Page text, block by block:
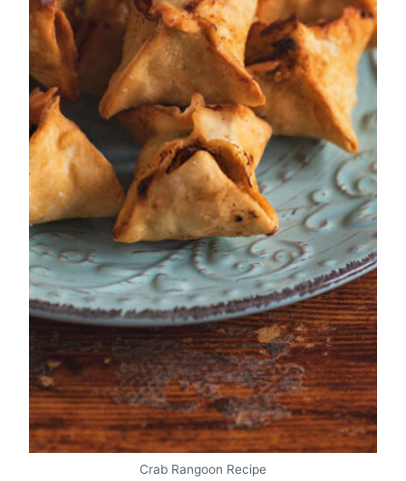
Crab Rangoon Recipe